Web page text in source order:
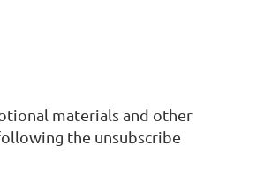
materials and other
the unsubscribe